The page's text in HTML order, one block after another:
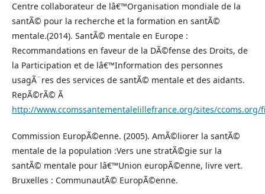
Centre collaborateur de lâ€™Organisation mondiale de la
santÃ© pour la recherche et la formation en santÃ©
mentale.(2014). SantÃ© mentale en Europe :
Recommandations en faveur de la DÃ©fense des Droits, de
la Participation et de lâ€™Information des personnes
usagÃ¨res des services de santÃ© mentale et des aidants.
RepÃ©rÃ© Ã
http://www.ccomssantementalelillefrance.org/sites/ccoms.org/
Commission EuropÃ©enne. (2005). AmÃ©liorer la santÃ©
mentale de la population :Vers une stratÃ©gie sur la
santÃ© mentale pour lâ€™Union europÃ©enne, livre vert.
Bruxelles : CommunautÃ© EuropÃ©enne.